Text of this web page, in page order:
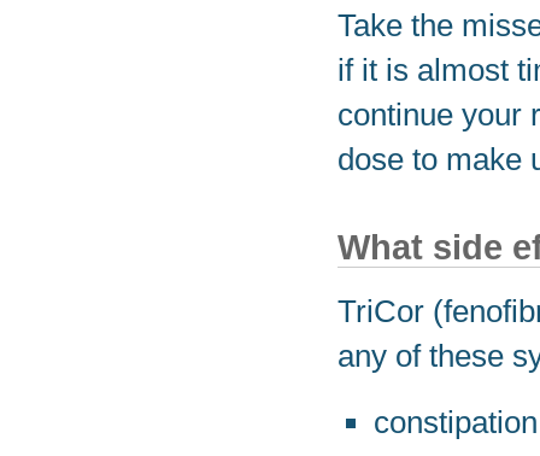
Take the
if it is almost
continue your
dose to make
What side
TriCor
any of these
constipation